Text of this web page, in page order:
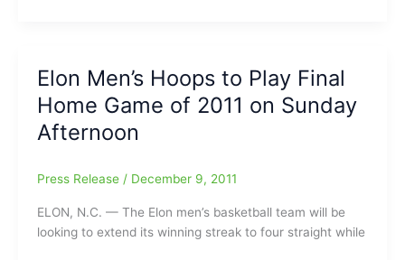
Southeast
Region
Women’s
Soccer
Team
Elon Men’s Hoops to Play Final
Home Game of 2011 on Sunday
Afternoon
Press Release / December 9, 2011
ELON, N.C. — The Elon men’s basketball team will be
looking to extend its winning streak to four straight while